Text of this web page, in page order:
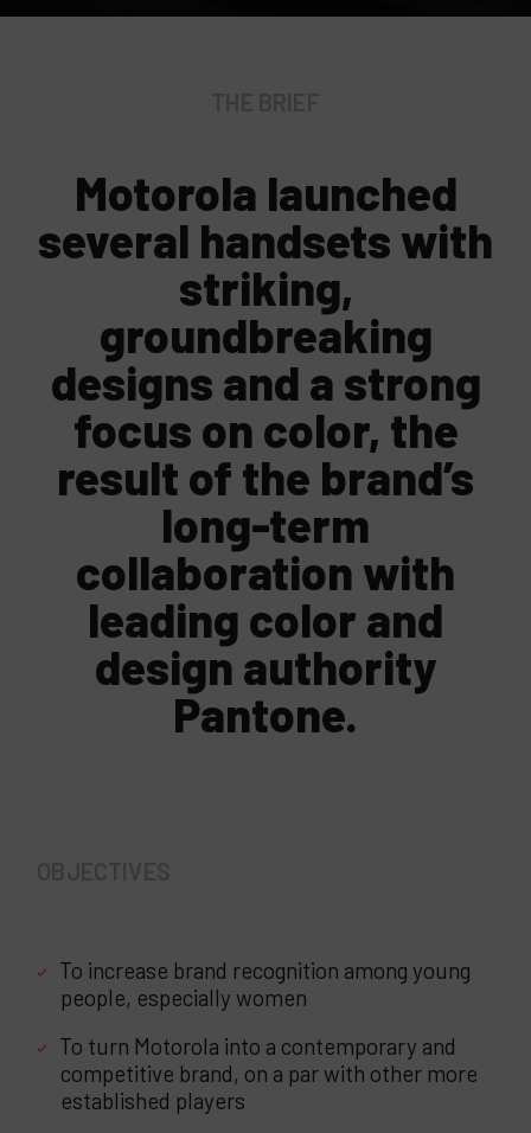
Motorola launched
several handsets with
striking,
groundbreaking
designs and a strong
focus on color, the
result of the brand’s
long-term
collaboration with
leading color and
design authority
Pantone.
To increase brand recognition among young
people, especially women
To turn Motorola into a contemporary and
competitive brand, on a par with other more
established players